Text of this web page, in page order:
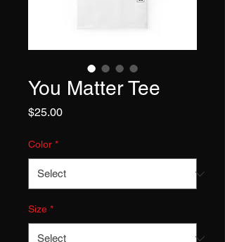
You Matter Tee
$25.00Price
Color *
Size *